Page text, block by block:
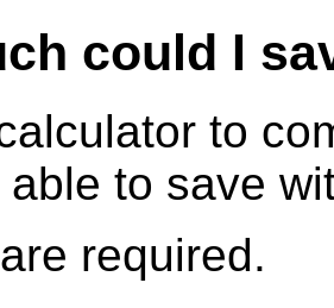
could I
to
to save
required.